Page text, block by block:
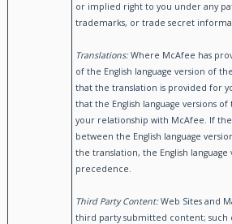
or implied right to you under any
trademarks, or trade secret
Translations:Where McAfee has
of the English language version of
that the translation is provided for
that the English language versions
your relationship with McAfee. If
between the English language
the translation, the English language
precedence.
Third Party Content:Web Sites and
third party submitted content; such